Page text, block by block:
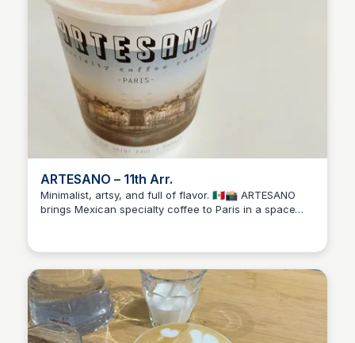
ARTESANO – 11th Arr.
Minimalist, artsy, and full of flavor. 🇲🇽📸 ARTESANO
brings Mexican specialty coffee to Paris in a space
to spark your day.